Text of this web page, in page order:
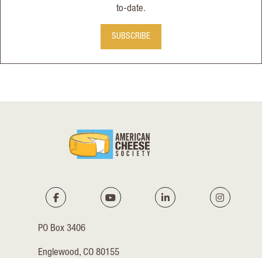
to-date.
SUBSCRIBE
PO Box 3406
Englewood, CO 80155